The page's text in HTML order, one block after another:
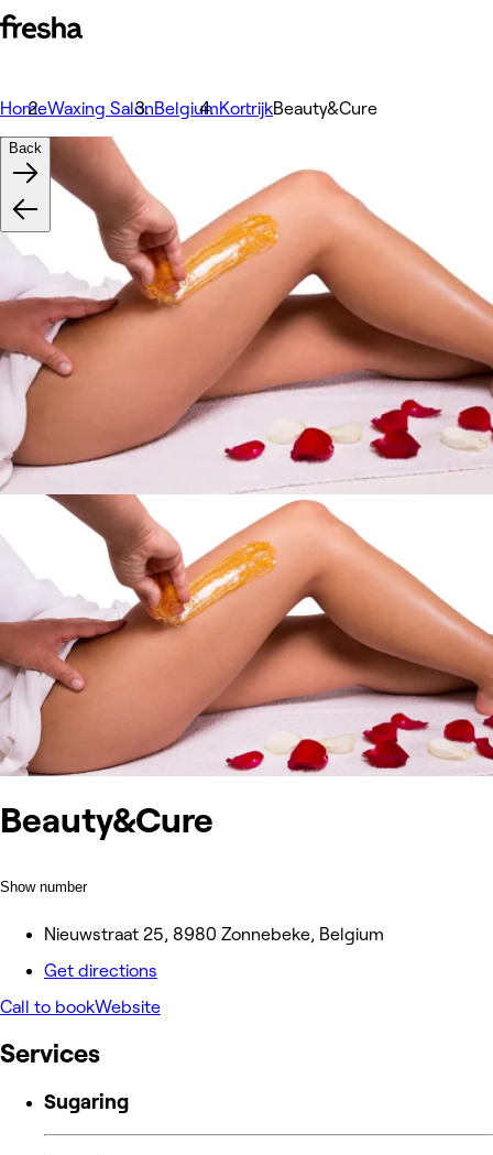
HomeWaxing SalonBelgiumKortrijkBeauty&Cure
Beauty&Cure
Show number
Nieuwstraat 25, 8980 Zonnebeke, Belgium
Get directions
Call to bookWebsite
Back
Services
Sugaring